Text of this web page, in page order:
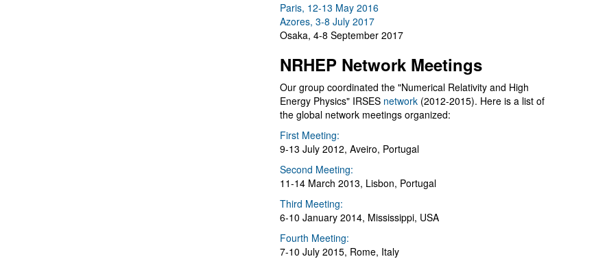
Paris, 12-13 May 2016
Azores, 3-8 July 2017
Osaka, 4-8 September 2017
NRHEP Network Meetings
Our group coordinated the "Numerical Relativity and High
Energy Physics" IRSES network (2012-2015). Here is a list of
the global network meetings organized:
First Meeting:
9-13 July 2012, Aveiro, Portugal
Second Meeting:
11-14 March 2013, Lisbon, Portugal
Third Meeting:
6-10 January 2014, Mississippi, USA
Fourth Meeting:
7-10 July 2015, Rome, Italy